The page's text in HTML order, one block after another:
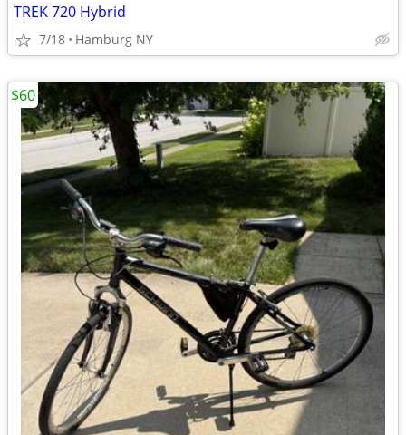
TREK 720 Hybrid
7/18 Hamburg NY
$60